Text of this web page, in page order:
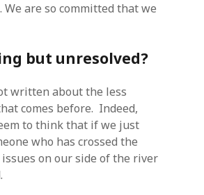
We are so committed that we
but unresolved?
written about the less
comes before. Indeed,
to think that if we just
who has crossed the
on our side of the river